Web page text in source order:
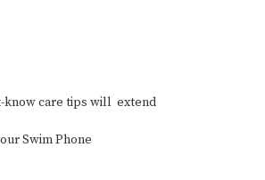
know care tips will extend
Swim Phone